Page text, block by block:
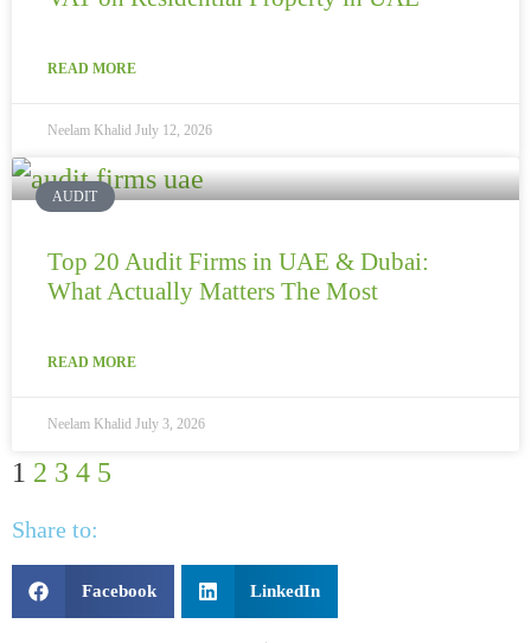
READ MORE
Neelam Khalid July 12, 2026
AUDIT
Top 20 Audit Firms in UAE & Dubai:
What Actually Matters The Most
READ MORE
Neelam Khalid July 3, 2026
1 2 3 4 5
Share to:
Facebook LinkedIn